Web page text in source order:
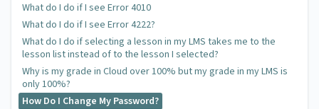
What do I do if I see Error 4010
What do I do if I see Error 4222?
What do I do if selecting a lesson in my LMS takes me to the
lesson list instead of to the lesson I selected?
Why is my grade in Cloud over 100% but my grade in my LMS is
only 100%?
How Do I Change My Password?